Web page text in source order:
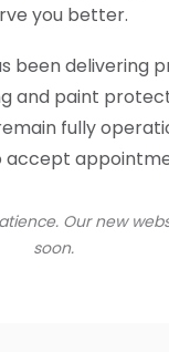
you better.
been delivering
and paint
fully
accept
Our new
soon.